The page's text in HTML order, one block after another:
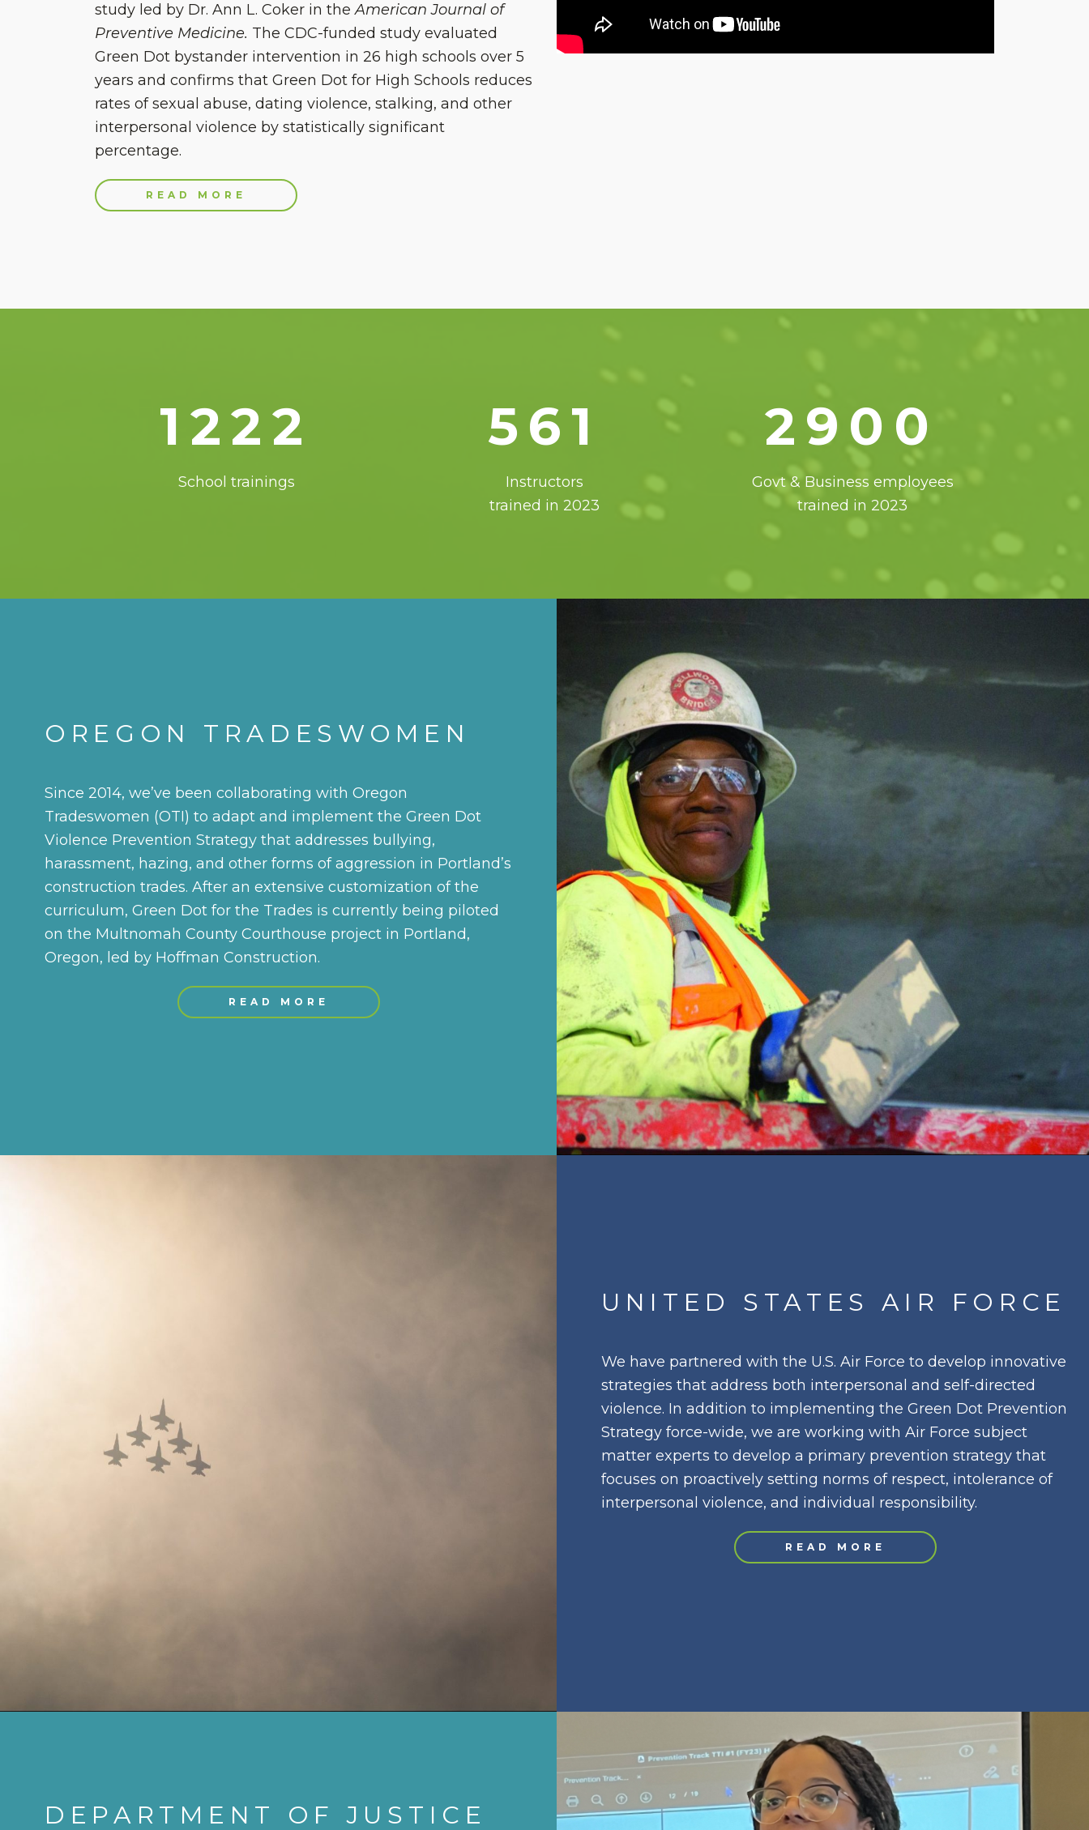
study led by Dr. Ann L. Coker in theAmerican Journal of
Preventive Medicine. The CDC-funded study evaluated
Green Dot bystander intervention in 26 high schools over 5
years and confirms that Green Dot for High Schools reduces
rates of sexual abuse, dating violence, stalking, and other
interpersonal violence by statistically significant
percentage.
READ MORE
1222
School trainings
561
Instructors
trained in 2023
2900
Govt & Business employees
trained in 2023
OREGON TRADESWOMEN
Since 2014, we’ve been collaborating with Oregon
Tradeswomen (OTI) to adapt and implement the Green Dot
Violence Prevention Strategy that addresses bullying,
harassment, hazing, and other forms of aggression in Portland’s
construction trades. After an extensive customization of the
curriculum, Green Dot for the Trades is currently being piloted
on the Multnomah County Courthouse project in Portland,
Oregon, led by Hoffman Construction.
READ MORE
UNITED STATES AIR FORCE
We have partnered with the U.S. Air Force to develop innovative
strategies that address both interpersonal and self-directed
violence. In addition to implementing the Green Dot Prevention
Strategy force-wide, we are working with Air Force subject
matter experts to develop a primary prevention strategy that
focuses on proactively setting norms of respect, intolerance of
interpersonal violence, and individual responsibility.
READ MORE
DEPARTMENT OF JUSTICE